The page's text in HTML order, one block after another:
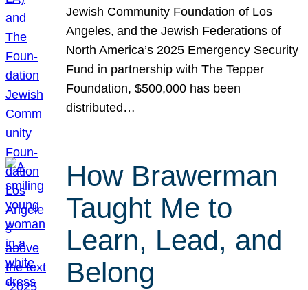
Jewish Community Foundation of Los
Angeles, and the Jewish Federations of
North America’s 2025 Emergency Security
Fund in partnership with The Tepper
Foundation, $500,000 has been
distributed…
How Brawerman
Taught Me to
Learn, Lead, and
Belong